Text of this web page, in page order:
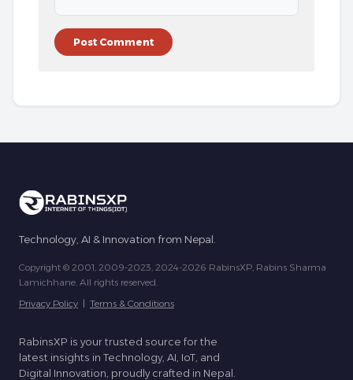
Technology, AI & Innovation from Nepal.
Copyright © 2001, 2009-2023, 2024-2026 RabinsXP, Rabins Sharma
Lamichhane. All rights reserved.
Privacy Policy | Terms & Conditions
RabinsXP is your trusted source for the
latest insights in Technology, AI, IoT, and
Digital Innovation, proudly crafted in Nepal.